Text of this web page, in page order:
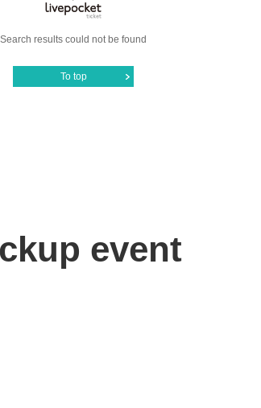
Search results could not be found
To top
event